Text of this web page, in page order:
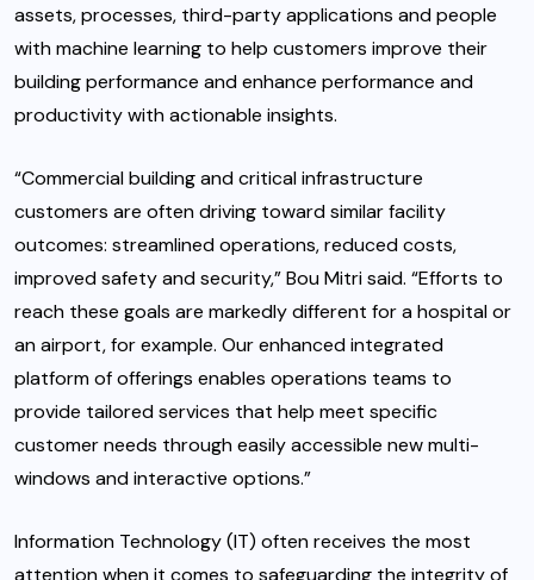
assets, processes, third-party applications and people
with machine learning to help customers improve their
building performance and enhance performance and
productivity with actionable insights.
“Commercial building and critical infrastructure
customers are often driving toward similar facility
outcomes: streamlined operations, reduced costs,
improved safety and security,” Bou Mitri said. “Efforts to
reach these goals are markedly different for a hospital or
an airport, for example. Our enhanced integrated
platform of offerings enables operations teams to
provide tailored services that help meet specific
customer needs through easily accessible new multi-
windows and interactive options.”
Information Technology (IT) often receives the most
attention when it comes to safeguarding the integrity of